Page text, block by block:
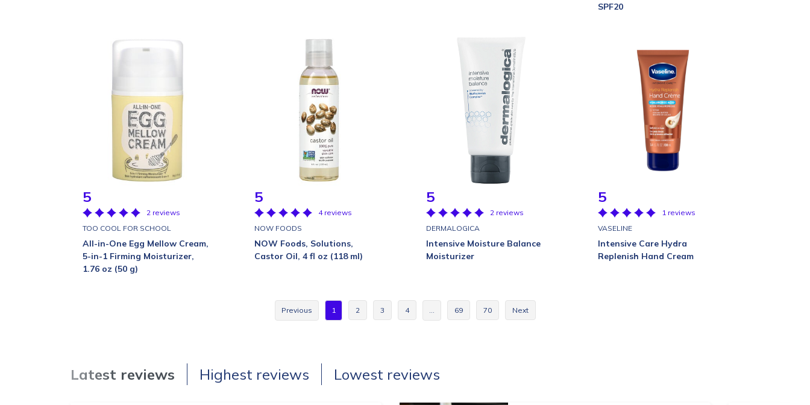
SPF20
5
2 reviews
TOO COOL FOR SCHOOL
All-in-One Egg Mellow Cream,
5-in-1 Firming Moisturizer,
1.76 oz (50 g)
5
4 reviews
NOW FOODS
NOW Foods, Solutions,
Castor Oil, 4 fl oz (118 ml)
5
2 reviews
DERMALOGICA
Intensive Moisture Balance
Moisturizer
5
1 reviews
VASELINE
Intensive Care Hydra
Replenish Hand Cream
Previous 1 2 3 4 … 69 70 Next
Latest reviews Highest reviews Lowest reviews